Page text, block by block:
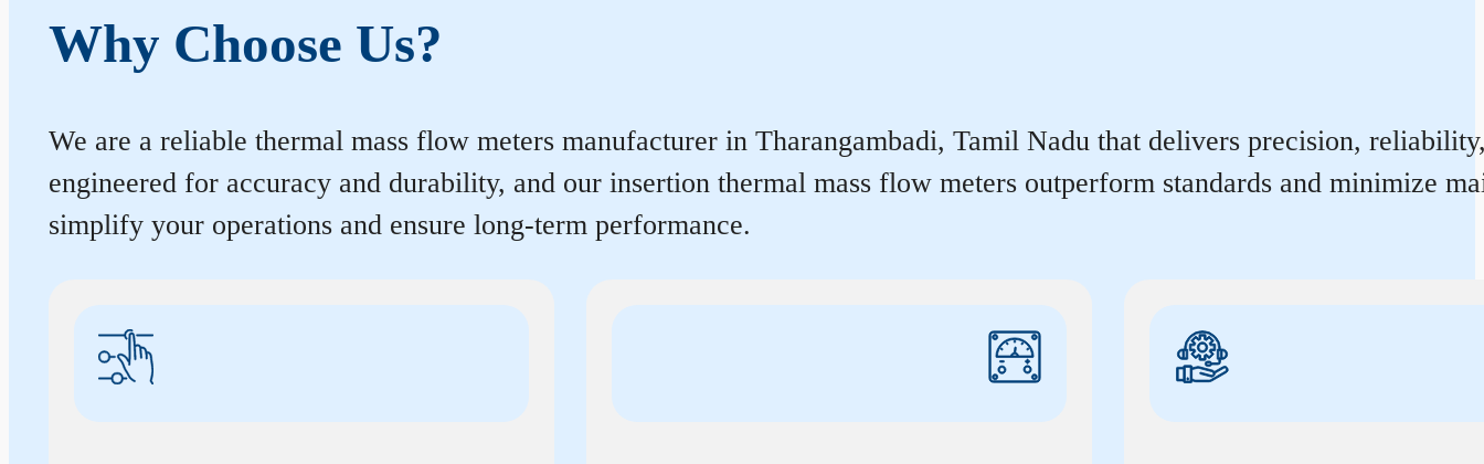
Why Choose Us?
We are a reliable thermal mass flow meters manufacturer in Tharangambadi, Tamil Nadu that delivers precision,
engineered for accuracy and durability, and our insertion thermal mass flow meters outperform standards and minimize
simplify your operations and ensure long-term performance.